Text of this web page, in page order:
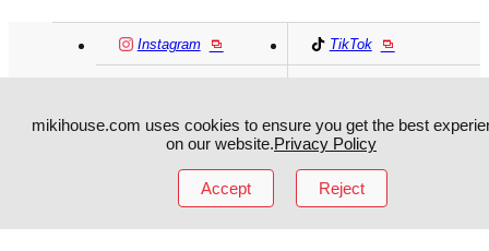
Instagram TikTok
MIKI HOUSE日本語 MIKI HOUSE
MIKI HOUSE繁體
mikihouse.com uses cookies to ensure you get the best
on our website.Privacy Policy
Accept Reject